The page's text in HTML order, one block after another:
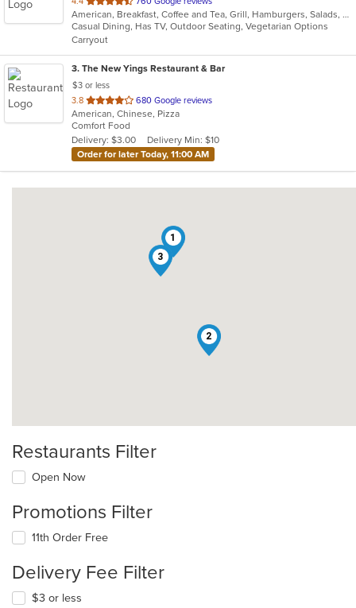
of
5
stars.
American, Breakfast, Coffee and Tea, Grill, Hamburgers, Salads, Sandwiches, Seafood, Soup, Steak, Subs, Wraps
Casual Dining, Has TV, Outdoor Seating, Vegetarian Options
Carryout
3. The New Yings Restaurant & Bar
$3 or less
3.8 out
of
5
stars.
680 Google reviews
American, Chinese, Pizza
Comfort Food
Delivery: $3.00
Delivery Min: $10
Order for later Today, 11:00 AM
1
2
3
Restaurants Filter
Open Now
Promotions Filter
11th Order Free
Delivery Fee Filter
$3 or less